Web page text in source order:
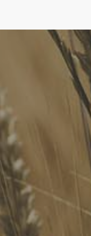
We advise Australia's
brands, as well as small-
Quick Links
FoodLegal Bulletin
Our Services
Website Terms of Use
InHouse Terms and
Privacy Policy
Join Our Mailing List
Upcoming Events
Navigating the Food